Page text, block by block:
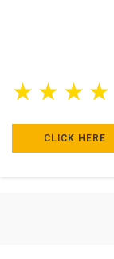
★ ★ ★ ★
CLICK HERE